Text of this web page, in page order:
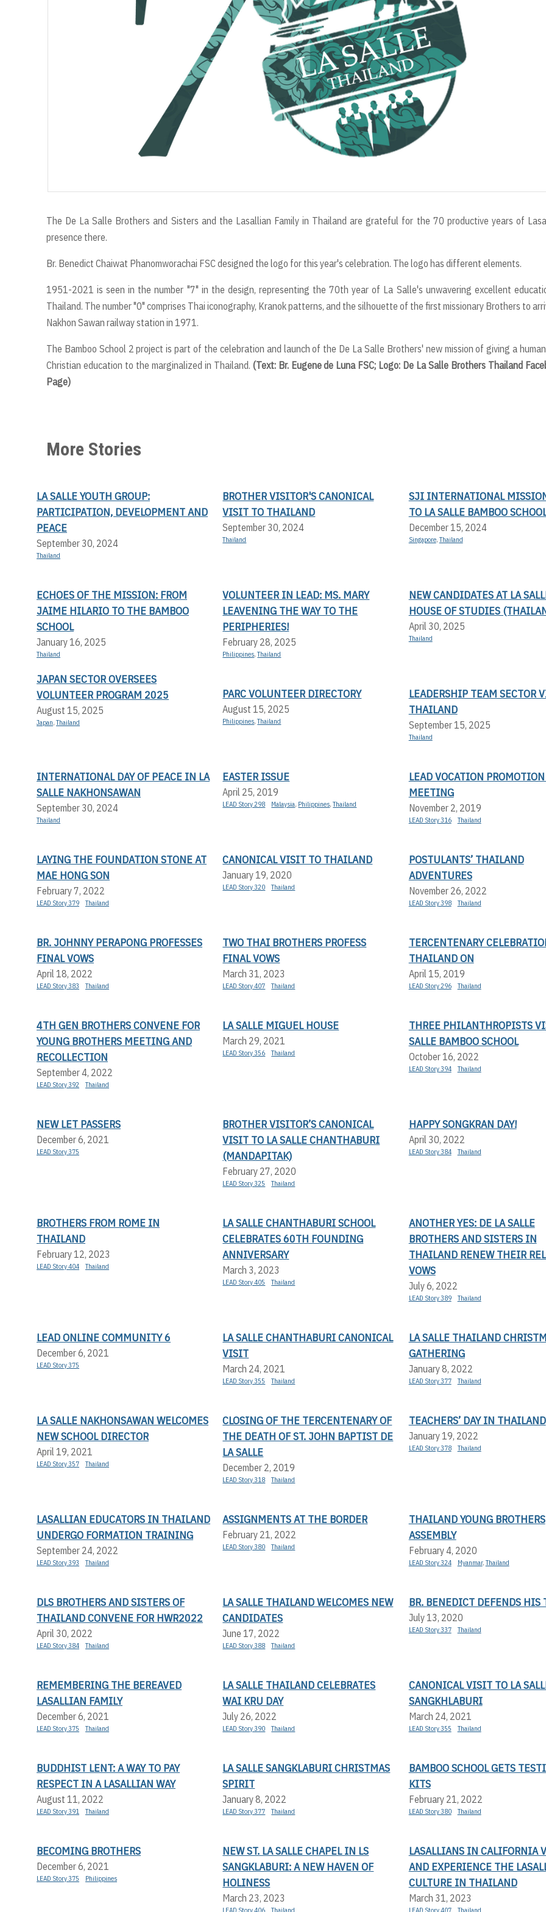
The De La Salle Brothers and Sisters and the Lasallian Family in Thailand are grateful for the 70 productive years of
presence there.
Br. Benedict Chaiwat Phanomworachai FSC designed the logo for this year's celebration. The logo has different elements.
1951-2021 is seen in the number "7" in the design, representing the 70th year of La Salle's unwavering excellent
Thailand. The number "0" comprises Thai iconography, Kranok patterns, and the silhouette of the first missionary Brothers to
Nakhon Sawan railway station in 1971.
The Bamboo School 2 project is part of the celebration and launch of the De La Salle Brothers' new mission of giving a
Christian education to the marginalized in Thailand. (Text: Br. Eugene de Luna FSC; Logo: De La Salle Brothers Thailand
Page)
More Stories
LA SALLE YOUTH GROUP:
PARTICIPATION, DEVELOPMENT AND
PEACE
September 30, 2024
Thailand
BROTHER VISITOR'S CANONICAL
VISIT TO THAILAND
September 30, 2024
Thailand
SJI INTERNATIONAL
TO LA SALLE BAMBOO
December 15, 2024
Singapore,Thailand
ECHOES OF THE MISSION: FROM
JAIME HILARIO TO THE BAMBOO
SCHOOL
January 16, 2025
Thailand
VOLUNTEER IN LEAD: MS. MARY
LEAVENING THE WAY TO THE
PERIPHERIES!
February 28, 2025
Philippines,Thailand
NEW CANDIDATES AT LA
HOUSE OF STUDIES
April 30, 2025
Thailand
JAPAN SECTOR OVERSEES
VOLUNTEER PROGRAM 2025
August 15, 2025
Japan,Thailand
PARC VOLUNTEER DIRECTORY
August 15, 2025
Philippines,Thailand
LEADERSHIP TEAM SECTOR
THAILAND
September 15, 2025
Thailand
INTERNATIONAL DAY OF PEACE IN LA
SALLE NAKHONSAWAN
September 30, 2024
Thailand
EASTER ISSUE
April 25, 2019
LEAD Story 298 Malaysia, Philippines,Thailand
LEAD VOCATION
MEETING
November 2, 2019
LEAD Story 316 Thailand
LAYING THE FOUNDATION STONE AT
MAE HONG SON
February 7, 2022
LEAD Story 379 Thailand
CANONICAL VISIT TO THAILAND
January 19, 2020
LEAD Story 320 Thailand
POSTULANTS’ THAILAND
ADVENTURES
November 26, 2022
LEAD Story 398 Thailand
BR. JOHNNY PERAPONG PROFESSES
FINAL VOWS
April 18, 2022
LEAD Story 383 Thailand
TWO THAI BROTHERS PROFESS
FINAL VOWS
March 31, 2023
LEAD Story 407 Thailand
TERCENTENARY
THAILAND ON
April 15, 2019
LEAD Story 296 Thailand
4TH GEN BROTHERS CONVENE FOR
YOUNG BROTHERS MEETING AND
RECOLLECTION
September 4, 2022
LEAD Story 392 Thailand
LA SALLE MIGUEL HOUSE
March 29, 2021
LEAD Story 356 Thailand
THREE PHILANTHROPISTS
SALLE BAMBOO SCHOOL
October 16, 2022
LEAD Story 394 Thailand
NEW LET PASSERS
December 6, 2021
LEAD Story 375
BROTHER VISITOR’S CANONICAL
VISIT TO LA SALLE CHANTHABURI
(MANDAPITAK)
February 27, 2020
LEAD Story 325 Thailand
HAPPY SONGKRAN DAY!
April 30, 2022
LEAD Story 384 Thailand
BROTHERS FROM ROME IN
THAILAND
February 12, 2023
LEAD Story 404 Thailand
LA SALLE CHANTHABURI SCHOOL
CELEBRATES 60TH FOUNDING
ANNIVERSARY
March 3, 2023
LEAD Story 405 Thailand
ANOTHER YES: DE LA SALLE
BROTHERS AND SISTERS IN
THAILAND RENEW THEIR
VOWS
July 6, 2022
LEAD Story 389 Thailand
LEAD ONLINE COMMUNITY 6
December 6, 2021
LEAD Story 375
LA SALLE CHANTHABURI CANONICAL
VISIT
March 24, 2021
LEAD Story 355 Thailand
LA SALLE THAILAND
GATHERING
January 8, 2022
LEAD Story 377 Thailand
LA SALLE NAKHONSAWAN WELCOMES
NEW SCHOOL DIRECTOR
April 19, 2021
LEAD Story 357 Thailand
CLOSING OF THE TERCENTENARY OF
THE DEATH OF ST. JOHN BAPTIST DE
LA SALLE
December 2, 2019
LEAD Story 318 Thailand
TEACHERS’ DAY IN THAILAND
January 19, 2022
LEAD Story 378 Thailand
LASALLIAN EDUCATORS IN THAILAND
UNDERGO FORMATION TRAINING
September 24, 2022
LEAD Story 393 Thailand
ASSIGNMENTS AT THE BORDER
February 21, 2022
LEAD Story 380 Thailand
THAILAND YOUNG BROTHERS
ASSEMBLY
February 4, 2020
LEAD Story 324 Myanmar,Thailand
DLS BROTHERS AND SISTERS OF
THAILAND CONVENE FOR HWR2022
April 30, 2022
LEAD Story 384 Thailand
LA SALLE THAILAND WELCOMES NEW
CANDIDATES
June 17, 2022
LEAD Story 388 Thailand
BR. BENEDICT DEFENDS HIS
July 13, 2020
LEAD Story 337 Thailand
REMEMBERING THE BEREAVED
LASALLIAN FAMILY
December 6, 2021
LEAD Story 375 Thailand
LA SALLE THAILAND CELEBRATES
WAI KRU DAY
July 26, 2022
LEAD Story 390 Thailand
CANONICAL VISIT TO LA
SANGKHLABURI
March 24, 2021
LEAD Story 355 Thailand
BUDDHIST LENT: A WAY TO PAY
RESPECT IN A LASALLIAN WAY
August 11, 2022
LEAD Story 391 Thailand
LA SALLE SANGKLABURI CHRISTMAS
SPIRIT
January 8, 2022
LEAD Story 377 Thailand
BAMBOO SCHOOL GETS
KITS
February 21, 2022
LEAD Story 380 Thailand
BECOMING BROTHERS
December 6, 2021
LEAD Story 375 Philippines
NEW ST. LA SALLE CHAPEL IN LS
SANGKLABURI: A NEW HAVEN OF
HOLINESS
March 23, 2023
LASALLIANS IN CALIFORNIA
AND EXPERIENCE THE
CULTURE IN THAILAND
March 31, 2023